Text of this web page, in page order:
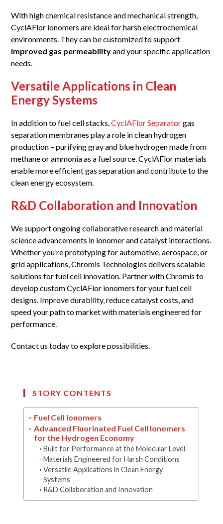
With high chemical resistance and mechanical strength,
CyclAFlor ionomers are ideal for harsh electrochemical
environments. They can be customized to support
improved gas permeabilityand your specific application
needs.
Versatile Applications in Clean
Energy Systems
In addition to fuel cell stacks,CyclAFlor Separatorgas
separation membranes play a role in clean hydrogen
production – purifying gray and blue hydrogen made from
methane or ammonia as a fuel source. CyclAFlor materials
enable more efficient gas separation and contribute to the
clean energy ecosystem.
R&D Collaboration and Innovation
We support ongoing collaborative research and material
science advancements in ionomer and catalyst interactions.
Whether you’re prototyping for automotive, aerospace, or
grid applications, Chromis Technologies delivers scalable
solutions for fuel cell innovation. Partner with Chromis to
develop custom CyclAFlor ionomers for your fuel cell
designs. Improve durability, reduce catalyst costs, and
speed your path to market with materials engineered for
performance.
Contact us today to explore possibilities.
STORY CONTENTS
Fuel Cell Ionomers
Advanced Fluorinated Fuel Cell Ionomers
for the Hydrogen Economy
Built for Performance at the Molecular Level
Materials Engineered for Harsh Conditions
Versatile Applications in Clean Energy
Systems
R&D Collaboration and Innovation